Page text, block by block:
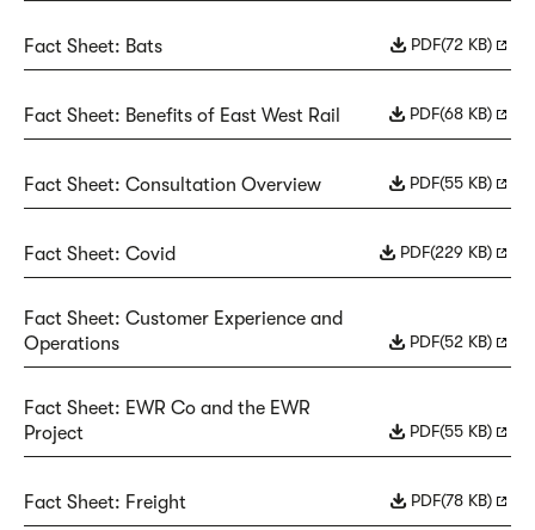
Fact Sheet: Bats PDF(72 KB)
Fact Sheet: Benefits of East West Rail PDF(68 KB)
Fact Sheet: Consultation Overview PDF(55 KB)
Fact Sheet: Covid PDF(229 KB)
Fact Sheet: Customer Experience and
Operations
PDF(52 KB)
Fact Sheet: EWR Co and the EWR
Project
PDF(55 KB)
Fact Sheet: Freight PDF(78 KB)